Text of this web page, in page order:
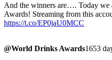
And the winners are…. Today we
Awards! Streaming from this
https://t.co/EP0jaU0MCC
@World Drinks Awards1653